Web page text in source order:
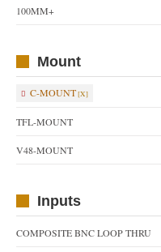
100MM+
Mount
C-MOUNT
TFL-MOUNT
V48-MOUNT
Inputs
COMPOSITE BNC LOOP THRU